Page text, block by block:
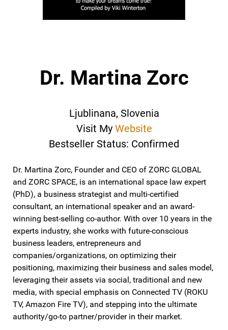
Dr. Martina Zorc
Ljublinana, Slovenia
Visit My Website
Bestseller Status: Confirmed
Dr. Martina Zorc, Founder and CEO of ZORC GLOBAL
and ZORC SPACE, is an international space law expert
(PhD), a business strategist and multi-certified
consultant, an international speaker and an award-
winning best-selling co-author. With over 10 years in the
experts industry, she works with future-conscious
business leaders, entrepreneurs and
companies/organizations, on optimizing their
positioning, maximizing their business and sales model,
leveraging their assets via social, traditional and new
media, with special emphasis on Connected TV (ROKU
TV, Amazon Fire TV), and stepping into the ultimate
authority/go-to partner/provider in their market.